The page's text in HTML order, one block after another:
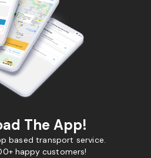
The App!
based transport service.
happy customers!